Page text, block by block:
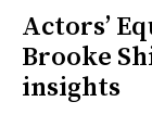
Actors’
Brooke
insights